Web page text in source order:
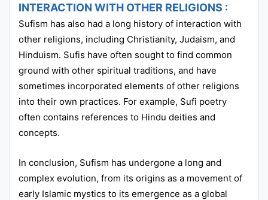
INTERACTION WITH OTHER RELIGIONS :
Sufism has also had a long history of interaction with
other religions, including Christianity, Judaism, and
Hinduism. Sufis have often sought to find common
ground with other spiritual traditions, and have
sometimes incorporated elements of other religions
into their own practices. For example, Sufi poetry
often contains references to Hindu deities and
concepts.
In conclusion, Sufism has undergone a long and
complex evolution, from its origins as a movement of
early Islamic mystics to its emergence as a global